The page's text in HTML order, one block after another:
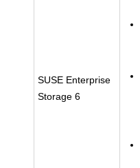
SUSE Enterprise
Storage 6